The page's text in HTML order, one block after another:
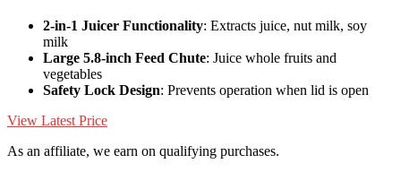
2-in-1 Juicer Functionality: Extracts juice, nut milk, soy
milk
Large 5.8-inch Feed Chute: Juice whole fruits and
vegetables
Safety Lock Design: Prevents operation when lid is open
View Latest Price
As an affiliate, we earn on qualifying purchases.